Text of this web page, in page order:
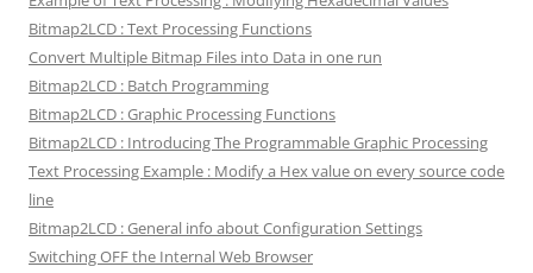
Bitmap2LCD : Text Processing Functions
Convert Multiple Bitmap Files into Data in one run
Bitmap2LCD : Batch Programming
Bitmap2LCD : Graphic Processing Functions
Bitmap2LCD : Introducing The Programmable Graphic Processing
Text Processing Example : Modify a Hex value on every source code
line
Bitmap2LCD : General info about Configuration Settings
Switching OFF the Internal Web Browser